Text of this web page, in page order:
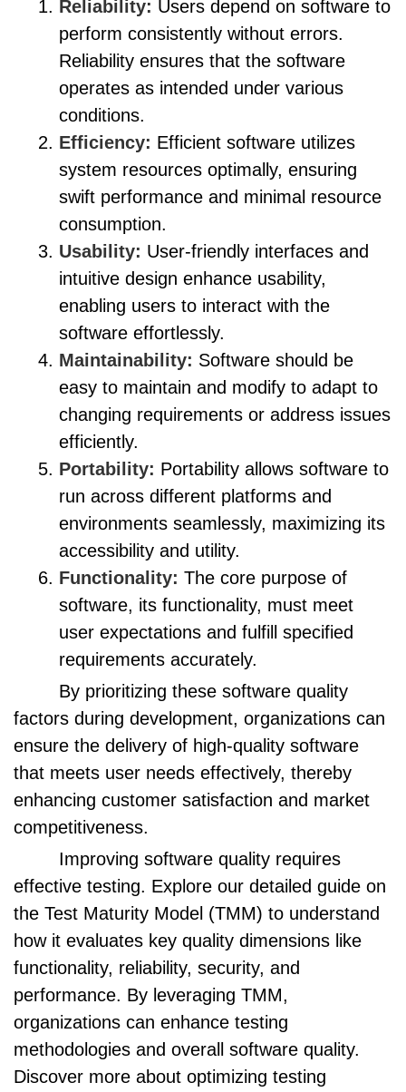
Reliability: Users depend on software to
perform consistently without errors.
Reliability ensures that the software
operates as intended under various
conditions.
Efficiency: Efficient software utilizes
system resources optimally, ensuring
swift performance and minimal resource
consumption.
Usability: User-friendly interfaces and
intuitive design enhance usability,
enabling users to interact with the
software effortlessly.
Maintainability: Software should be
easy to maintain and modify to adapt to
changing requirements or address issues
efficiently.
Portability: Portability allows software to
run across different platforms and
environments seamlessly, maximizing its
accessibility and utility.
Functionality: The core purpose of
software, its functionality, must meet
user expectations and fulfill specified
requirements accurately.
By prioritizing these software quality
factors during development, organizations can
ensure the delivery of high-quality software
that meets user needs effectively, thereby
enhancing customer satisfaction and market
competitiveness.
Improving software quality requires
effective testing. Explore our detailed guide on
the Test Maturity Model (TMM) to understand
how it evaluates key quality dimensions like
functionality, reliability, security, and
performance. By leveraging TMM,
organizations can enhance testing
methodologies and overall software quality.
Discover more about optimizing testing